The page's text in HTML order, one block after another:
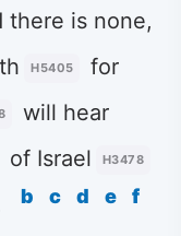
there is none,
H5405
for
will hear
of Israel H3478
b c d e f